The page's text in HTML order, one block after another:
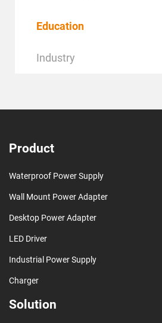
Education
Industry
Product
Waterproof Power Supply
Wall Mount Power Adapter
Desktop Power Adapter
LED Driver
Industrial Power Supply
Charger
Solution